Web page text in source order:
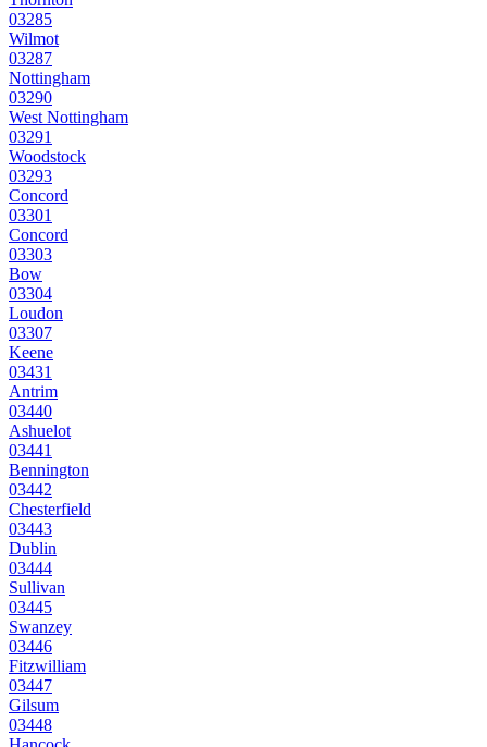
03285
Wilmot
03287
Nottingham
03290
West Nottingham
03291
Woodstock
03293
Concord
03301
Concord
03303
Bow
03304
Loudon
03307
Keene
03431
Antrim
03440
Ashuelot
03441
Bennington
03442
Chesterfield
03443
Dublin
03444
Sullivan
03445
Swanzey
03446
Fitzwilliam
03447
Gilsum
03448